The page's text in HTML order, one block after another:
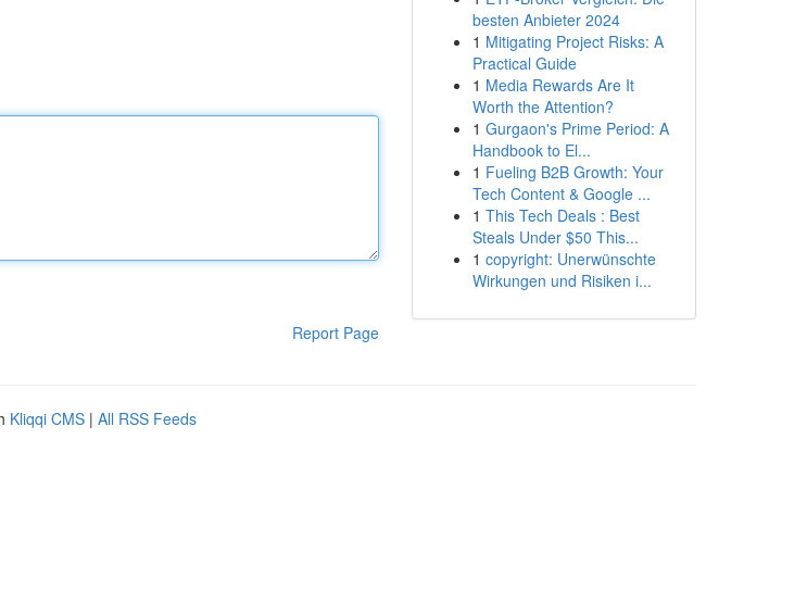
Report Page
besten Anbieter 2024
1 Mitigating Project Risks: A
Practical Guide
1 Media Rewards Are It
Worth the Attention?
1 Gurgaon's Prime Period: A
Handbook to El...
1 Fueling B2B Growth: Your
Tech Content & Google ...
1 This Tech Deals : Best
Steals Under $50 This...
1 copyright: Unerwünschte
Wirkungen und Risiken i...
Kliqqi CMS | All RSS Feeds